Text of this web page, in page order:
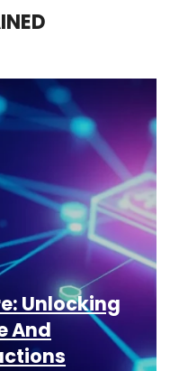
Unlocking
And